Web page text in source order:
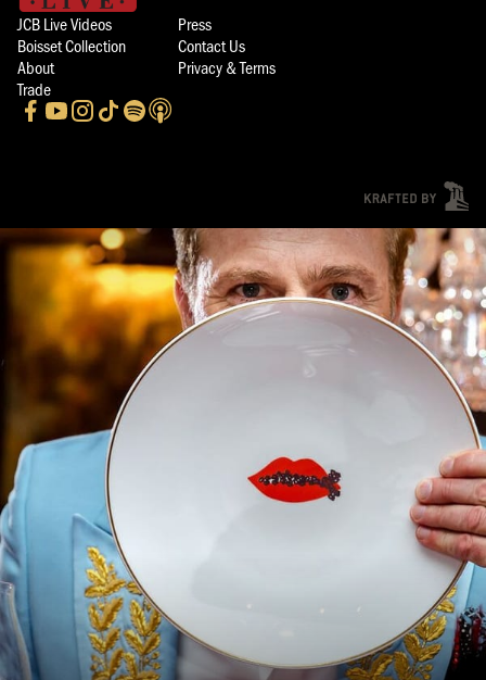
JCB Live Videos
Press
Boisset Collection
Contact Us
About
Privacy & Terms
Trade